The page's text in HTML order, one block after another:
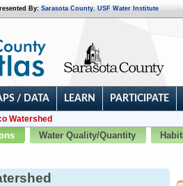
By: Sarasota County, USF Water Institute
/ DATA LEARN PARTICIPATE
Watershed
Water Quality/Quantity